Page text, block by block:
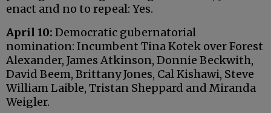
enact and no to repeal: Yes.
April 10: Democratic gubernatorial
nomination: Incumbent Tina Kotek over Forest
Alexander, James Atkinson, Donnie Beckwith,
David Beem, Brittany Jones, Cal Kishawi, Steve
William Laible, Tristan Sheppard and Miranda
Weigler.